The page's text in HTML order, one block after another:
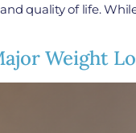
quality of life.
Weight